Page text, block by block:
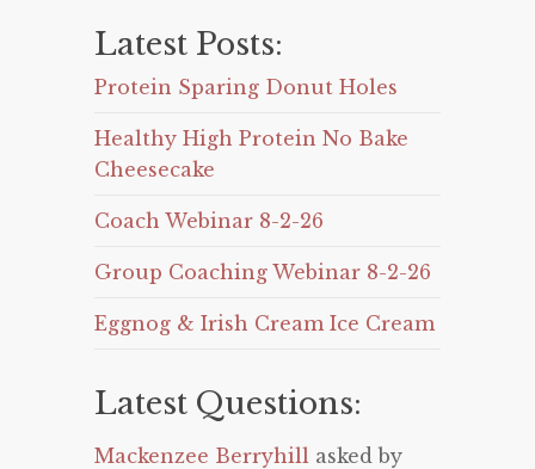
Latest Posts:
Protein Sparing Donut Holes
Healthy High Protein No Bake
Cheesecake
Coach Webinar 8-2-26
Group Coaching Webinar 8-2-26
Eggnog & Irish Cream Ice Cream
Latest Questions:
Mackenzee Berryhill asked by